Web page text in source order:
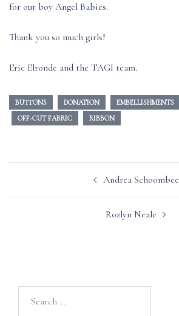
for our boy Angel Babies.
Thank you so much girls!
Eric Elronde and the TAGI team.
BUTTONS DONATION EMBELLISHMENTS
OFF-CUT FABRIC
RIBBON
Andrea Schoombee
Rozlyn Neale